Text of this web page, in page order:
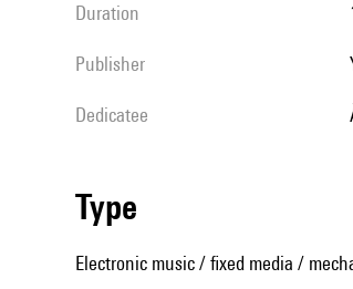
duration
publisher
Dedicatee
type
Electronic music / fixed media /